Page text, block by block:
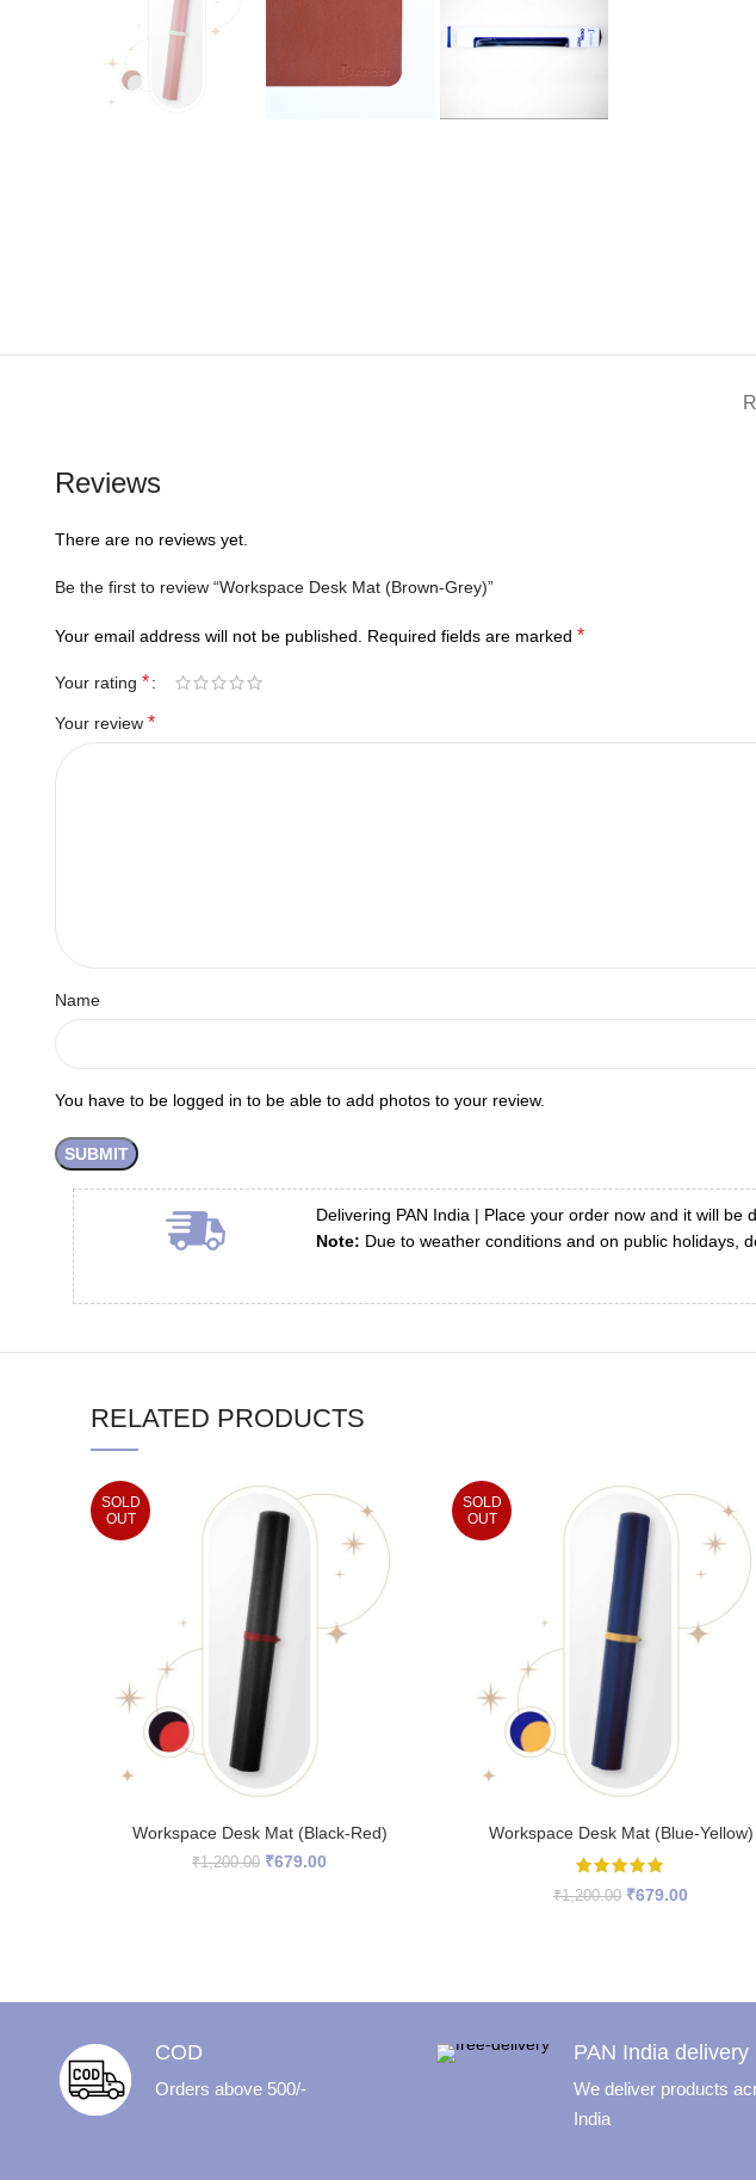
Reviews
There are no reviews yet.
Be the first to review “Workspace Desk Mat (Brown-Grey)”
Your email address will not be published. Required fields are marked *
Your rating *
Your review *
Name
You have to be logged in to be able to add photos to your review.
Delivering PAN India | Place your order now and it will
Note: Due to weather conditions and on public holidays,
RELATED PRODUCTS
SOLD
OUT
Workspace Desk Mat (Black-Red)
₹1,200.00 Original
₹679.00
SOLD
OUT
Workspace Desk Mat (Blue-Yellow)
₹1,200.00 Original
₹679.00
COD
Orders above 500/-
PAN India delivery
We deliver products
India